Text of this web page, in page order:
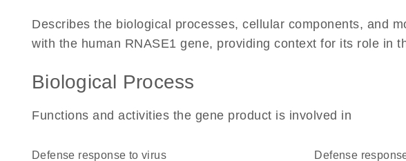
Describes the biological processes, cellular components, and
with the human RNASE1 gene, providing context for its role in
Biological Process
Functions and activities the gene product is involved in
defense response to virus defense